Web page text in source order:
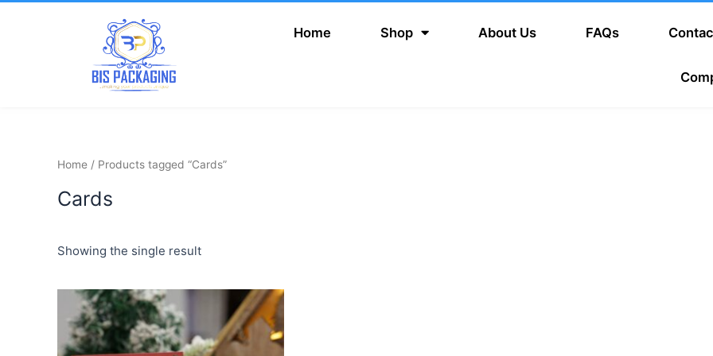
Add Your Heading
Text Here
Home Shop About Us FAQs
Home / Products tagged “Cards”
Cards
Showing the single result
This
product
has